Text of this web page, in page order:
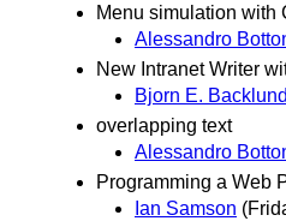
Menu simulation with
Alessandro
New Intranet Writer
Bjorn E. Backlund
overlapping text
Alessandro
Programming a Web
Ian Samson